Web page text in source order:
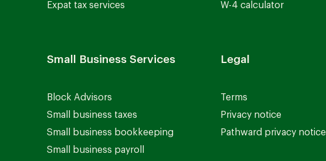
Expat tax services
Small Business Services
Block Advisors
Small business taxes
Small business bookkeeping
Small business payroll
W-4 calculator
Legal
Terms
Privacy notice
Pathward privacy notice